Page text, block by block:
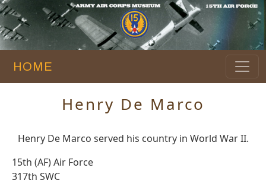
HOME
Henry De Marco
Henry De Marco served his country in World War II.
15th (AF) Air Force
317th SWC